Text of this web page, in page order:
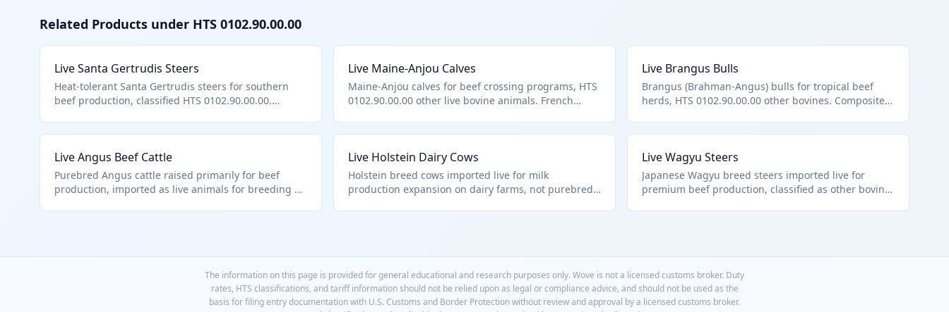
Related Products under HTS 0102.90.00.00
Live Santa Gertrudis Steers
Heat-tolerant Santa Gertrudis steers for southern
beef production, classified HTS 0102.90.00.00.
Live Maine-Anjou Calves
Maine-Anjou calves for beef crossing programs, HTS
0102.90.00.00 other live bovine animals. French
Live Brangus Bulls
Brangus (Brahman-Angus) bulls for tropical beef
herds, HTS 0102.90.00.00 other bovines. Composite
Live Angus Beef Cattle
Purebred Angus cattle raised primarily for beef
production, imported as live animals for breeding or
Live Holstein Dairy Cows
Holstein breed cows imported live for milk
production expansion on dairy farms, not purebred
Live Wagyu Steers
Japanese Wagyu breed steers imported live for
premium beef production, classified as other bovine
The information on this page is provided for general educational and research purposes only. Wove is not a licensed customs broker. Duty
rates, HTS classifications, and tariff information should not be relied upon as legal or compliance advice, and should not be used as the
basis for filing entry documentation with U.S. Customs and Border Protection without review and approval by a licensed customs broker.